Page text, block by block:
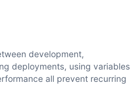
development,
deployments, using variables
all prevent recurring